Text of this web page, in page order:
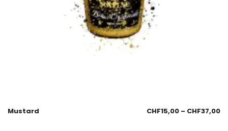
Mustard CHF15,00 – CHF37,00